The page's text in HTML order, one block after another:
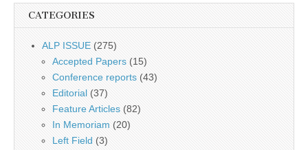
CATEGORIES
ALP ISSUE (275)
Accepted Papers (15)
Conference reports (43)
Editorial (37)
Feature Articles (82)
In Memoriam (20)
Left Field (3)